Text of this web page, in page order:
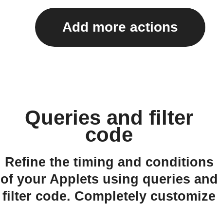
Add more actions
Queries and filter
code
Refine the timing and conditions
of your Applets using queries and
filter code. Completely customize